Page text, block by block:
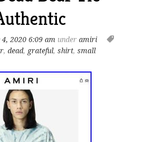
4, 2020 6:09 am underamiri
,dead, grateful,shirt,small